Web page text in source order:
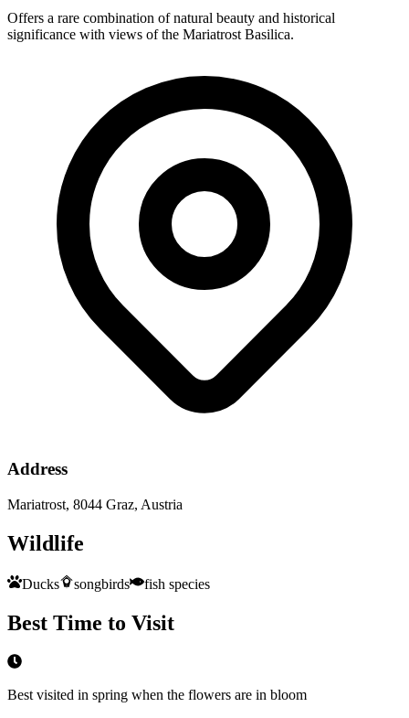
Offers a rare combination of natural beauty and historical
significance with views of the Mariatrost Basilica.
Address
Mariatrost, 8044 Graz, Austria
Wildlife
Ducks songbirds fish species
Best Time to Visit
Best visited in spring when the flowers are in bloom